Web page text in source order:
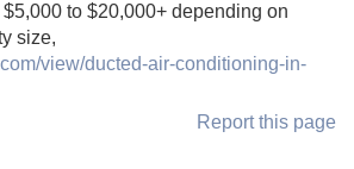
to $20,000+ depending on
size,
view/ducted-air-conditioning-in-
Report this page